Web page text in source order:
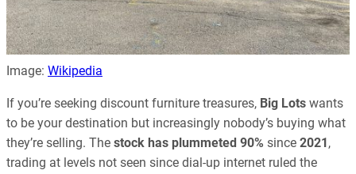
Image: Wikipedia
If you’re seeking discount furniture treasures, Big Lots wants
to be your destination but increasingly nobody’s buying what
they’re selling. The stock has plummeted 90% since 2021 ,
trading at levels not seen since dial-up internet ruled the